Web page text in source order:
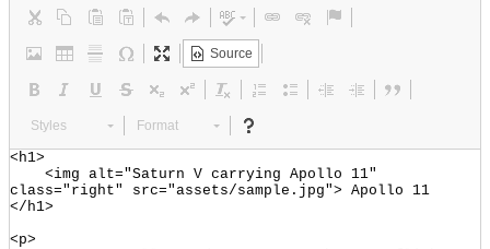
Source
Styles Format